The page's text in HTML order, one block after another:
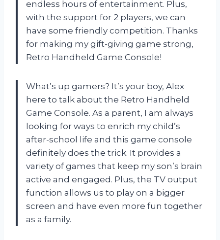
endless hours of entertainment. Plus,
with the support for 2 players, we can
have some friendly competition. Thanks
for making my gift-giving game strong,
Retro Handheld Game Console!
What’s up gamers? It’s your boy, Alex
here to talk about the Retro Handheld
Game Console. As a parent, I am always
looking for ways to enrich my child’s
after-school life and this game console
definitely does the trick. It provides a
variety of games that keep my son’s brain
active and engaged. Plus, the TV output
function allows us to play on a bigger
screen and have even more fun together
as a family.